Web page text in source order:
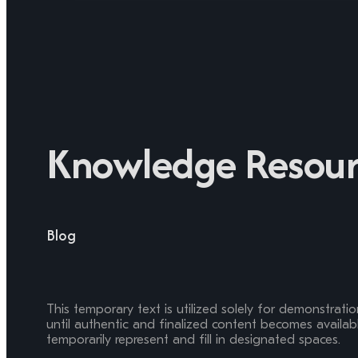
Knowledge
Blog
This temporary text is utilized solely for
until authentic and finalized content becomes
temporarily represent and fill in designated spaces.